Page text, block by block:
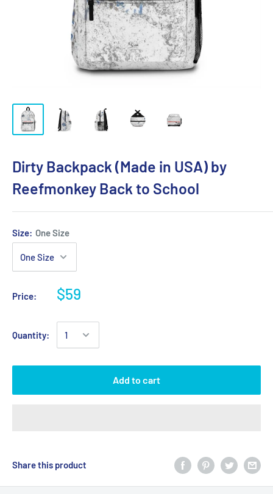
Dirty Backpack (Made in USA) by
Reefmonkey Back to School
Size: One Size
Price: $59
Quantity:
Add to cart
Share this product